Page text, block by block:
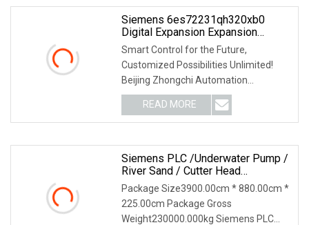
Siemens 6es72231qh320xb0
Digital Expansion Expansion
Module
Smart Control for the Future,
Customized Possibilities Unlimited!
Beijing Zhongchi Automation
Equipment Co., Ltd. - Your
READ MORE
Siemens PLC /Underwater Pump /
River Sand / Cutter Head
/Hydraulic Control System /Cutter
Suction Dredger For River Sand
/Mud /Gravel
Package Size3900.00cm * 880.00cm *
225.00cm Package Gross
Weight230000.000kg Siemens PLC